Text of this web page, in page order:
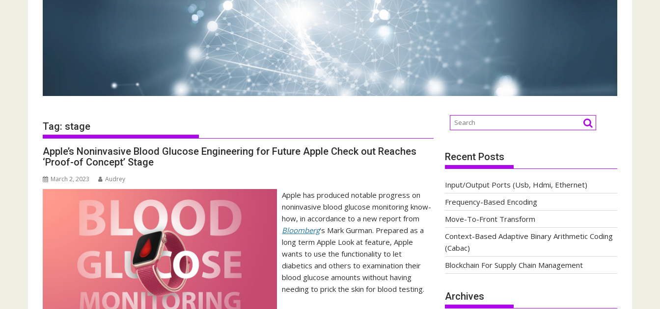
Tag: stage
Apple’s Noninvasive Blood Glucose Engineering for Future Apple Check out Reaches
‘Proof-of Concept’ Stage
March 2, 2023 Audrey
Apple has produced notable progress on
noninvasive blood glucose monitoring know-
how, in accordance to a new report from
Bloomberg‘s Mark Gurman. Prepared as a
long term Apple Look at feature, Apple
wants to use the functionality to let
diabetics and others to examination their
blood glucose amounts without having
needing to prick the skin for blood testing.
Recent Posts
Input/Output Ports (Usb, Hdmi, Ethernet)
Frequency-Based Encoding
Move-To-Front Transform
Context-Based Adaptive Binary Arithmetic Coding
(Cabac)
Blockchain For Supply Chain Management
Archives